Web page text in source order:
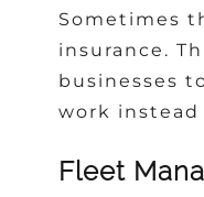
Sometimes
insurance.
businesses
work
Fleet